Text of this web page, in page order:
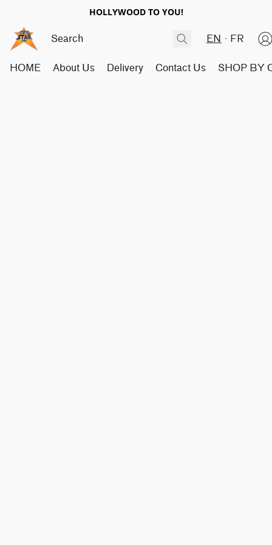
HOLLYWOOD TO YOU!
EN FR
HOME About Us Delivery Contact Us SHOP BY